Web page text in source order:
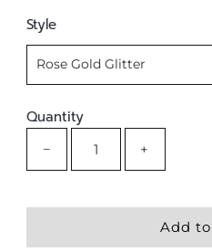
Style
Quantity
− +